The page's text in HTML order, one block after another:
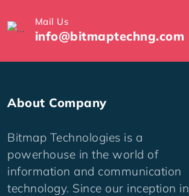
Mail Us
info@bitmaptechng.com
About Company
Bitmap Technologies is a
powerhouse in the world of
information and communication
technology. Since our inception in